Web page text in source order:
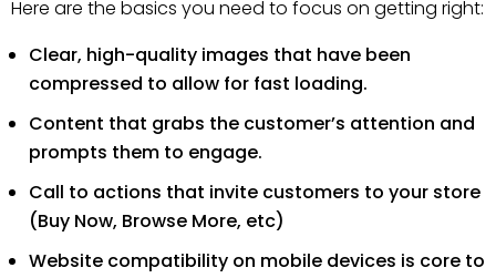
Here are the basics you need to focus on getting right:
Clear, high-quality images that have been
compressed to allow for fast loading.
Content that grabs the customer’s attention and
prompts them to engage.
Call to actions that invite customers to your store
(Buy Now, Browse More, etc)
Website compatibility on mobile devices is core to